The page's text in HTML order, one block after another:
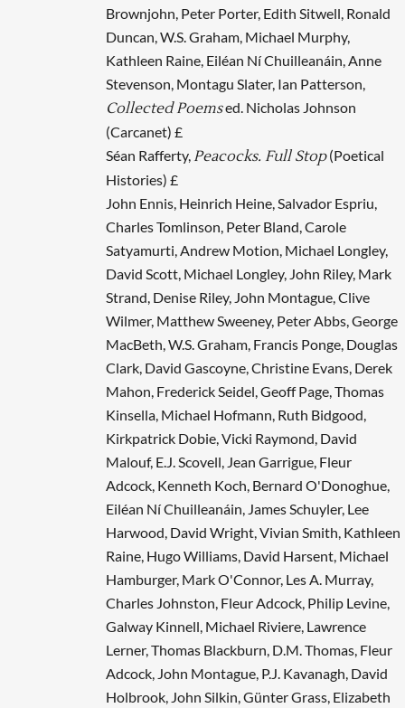
Brownjohn, Peter Porter, Edith Sitwell, Ronald
Duncan, W.S. Graham, Michael Murphy,
Kathleen Raine, Eiléan Ní Chuilleanáin, Anne
Stevenson, Montagu Slater, Ian Patterson,
Collected Poemsed. Nicholas Johnson
(Carcanet) £
Séan Rafferty,Peacocks. Full Stop(Poetical
Histories) £
John Ennis, Heinrich Heine, Salvador Espriu,
Charles Tomlinson, Peter Bland, Carole
Satyamurti, Andrew Motion, Michael Longley,
David Scott, Michael Longley, John Riley, Mark
Strand, Denise Riley, John Montague, Clive
Wilmer, Matthew Sweeney, Peter Abbs, George
MacBeth, W.S. Graham, Francis Ponge, Douglas
Clark, David Gascoyne, Christine Evans, Derek
Mahon, Frederick Seidel, Geoff Page, Thomas
Kinsella, Michael Hofmann, Ruth Bidgood,
Kirkpatrick Dobie, Vicki Raymond, David
Malouf, E.J. Scovell, Jean Garrigue, Fleur
Adcock, Kenneth Koch, Bernard O'Donoghue,
Eiléan Ní Chuilleanáin, James Schuyler, Lee
Harwood, David Wright, Vivian Smith, Kathleen
Raine, Hugo Williams, David Harsent, Michael
Hamburger, Mark O'Connor, Les A. Murray,
Charles Johnston, Fleur Adcock, Philip Levine,
Galway Kinnell, Michael Riviere, Lawrence
Lerner, Thomas Blackburn, D.M. Thomas, Fleur
Adcock, John Montague, P.J. Kavanagh, David
Holbrook, John Silkin, Günter Grass, Elizabeth